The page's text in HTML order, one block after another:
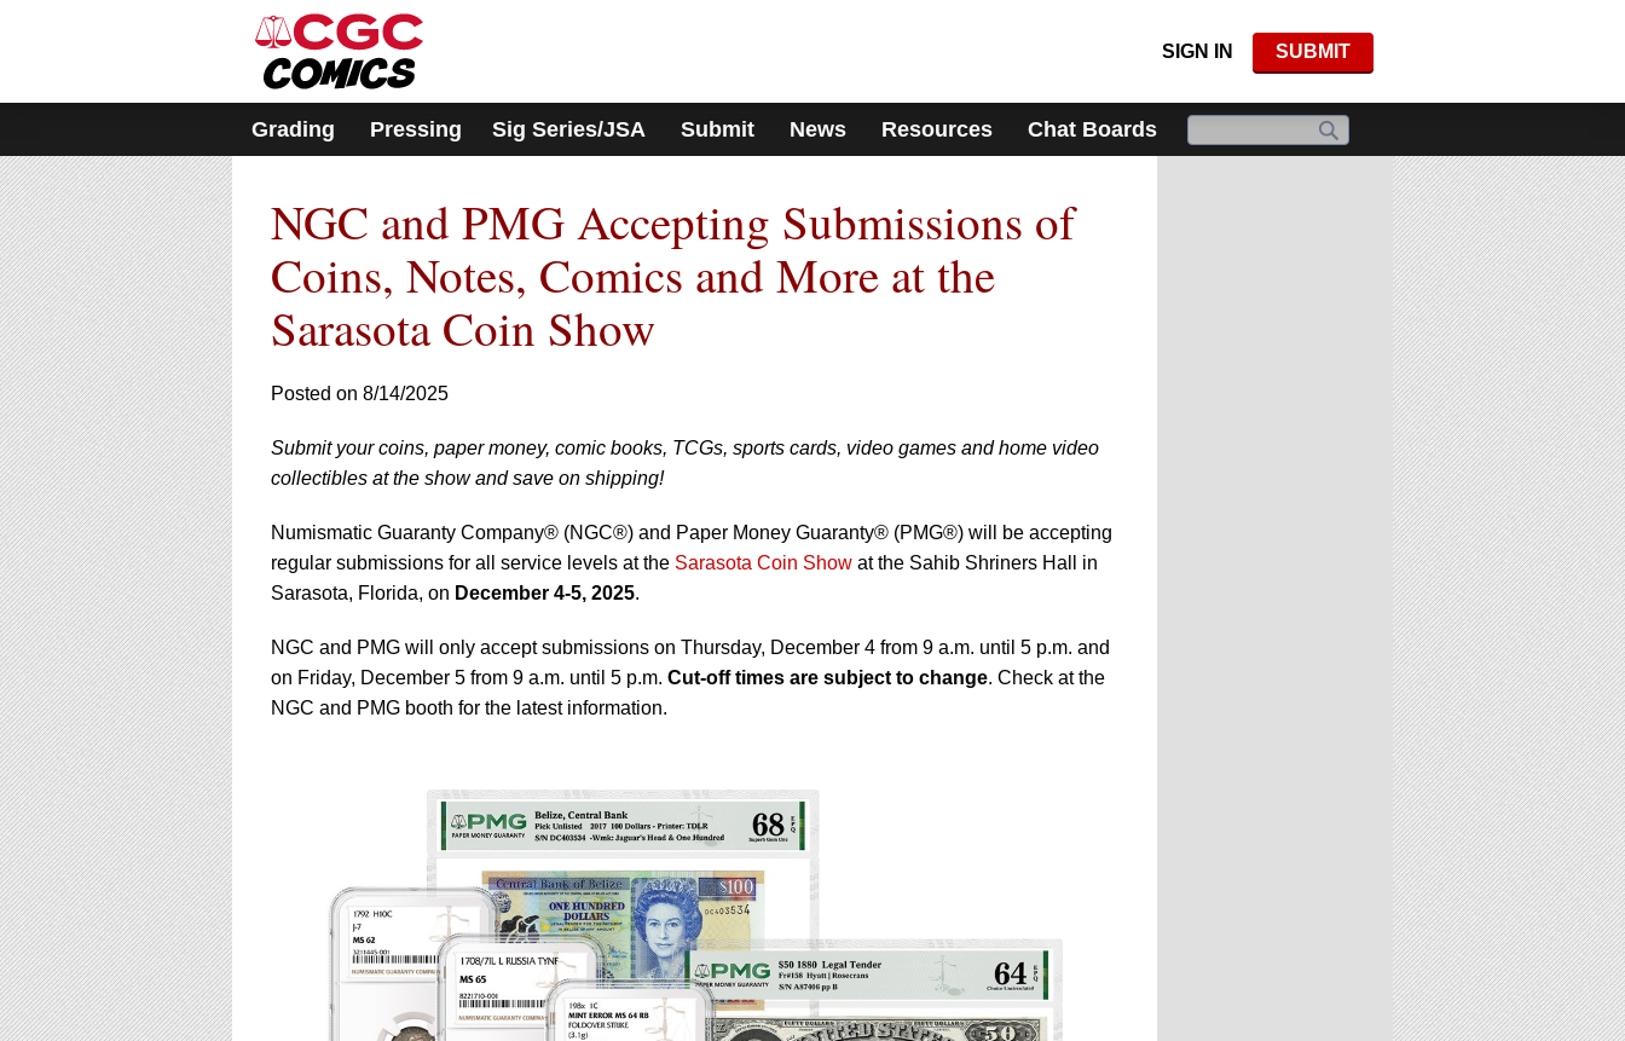
includes
accessibility
system.
Press
Control-
F11
to
adjust
the
website
to
people
with
visual
disabilities
who
are
using
a
screen
reader;
Press
Control-
F10
to
open
an
accessibility
menu.
SIGN IN SUBMIT
Grading Pressing Sig Series/JSA Submit News Resources Chat Boards
NGC and PMG Accepting Submissions of
Coins, Notes, Comics and More at the
Sarasota Coin Show
Posted on 8/14/2025
Submit your coins, paper money, comic books, TCGs, sports cards, video games and home video
collectibles at the show and save on shipping!
Numismatic Guaranty Company® (NGC®) and Paper Money Guaranty® (PMG®) will be accepting
regular submissions for all service levels at the Sarasota Coin Show at the Sahib Shriners Hall in
Sarasota, Florida, on December 4-5, 2025.
NGC and PMG will only accept submissions on Thursday, December 4 from 9 a.m. until 5 p.m. and
on Friday, December 5 from 9 a.m. until 5 p.m. Cut-off times are subject to change. Check at the
NGC and PMG booth for the latest information.